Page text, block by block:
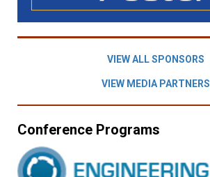
VIEW ALL SPONSORS
VIEW MEDIA PARTNERS
Conference Programs